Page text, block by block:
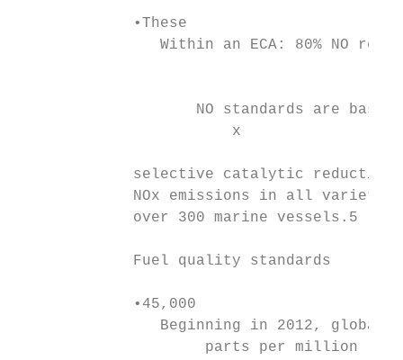
             •These
Within an ECA: 80% NO
NO standards are
                        x
selective catalytic
NOx emissions in all
             over 300 marine vessels.5
             Fuel quality standards
             •45,000
Beginning in 2012, global
parts per million